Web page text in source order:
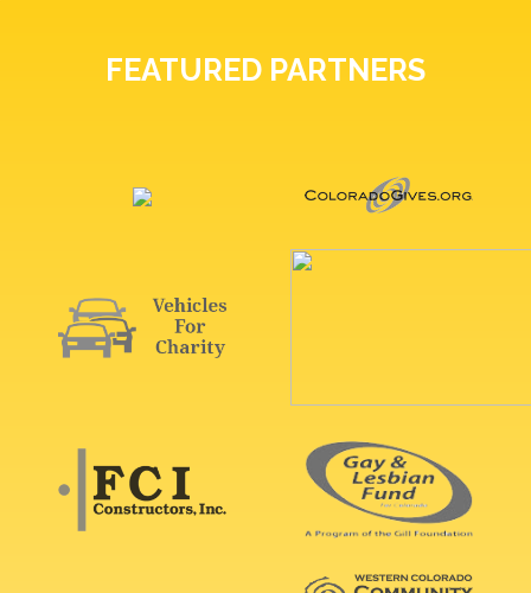
FEATURED PARTNERS